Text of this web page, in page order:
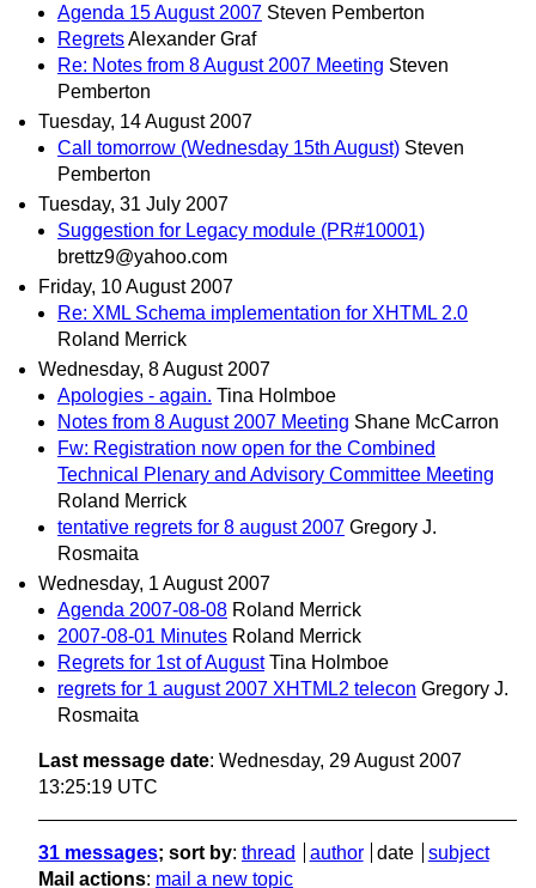
Agenda 15 August 2007 Steven Pemberton
RegretsAlexander Graf
Re: Notes from 8 August 2007 Meeting Steven
Pemberton
Tuesday, 14 August 2007
Call tomorrow (Wednesday 15th August) Steven
Pemberton
Tuesday, 31 July 2007
Suggestion for Legacy module (PR#10001)
brettz9@yahoo.com
Friday, 10 August 2007
Re: XML Schema implementation for XHTML 2.0
Roland Merrick
Wednesday, 8 August 2007
Apologies - again. Tina Holmboe
Notes from 8 August 2007 Meeting Shane McCarron
Fw: Registration now open for the Combined
Technical Plenary and Advisory Committee Meeting
Roland Merrick
tentative regrets for 8 august 2007 Gregory J.
Rosmaita
Wednesday, 1 August 2007
Agenda 2007-08-08 Roland Merrick
2007-08-01 Minutes Roland Merrick
Regrets for 1st of August Tina Holmboe
regrets for 1 august 2007 XHTML2 telecon Gregory J.
Rosmaita
Last message date: Wednesday, 29 August 2007
13:25:19 UTC
31 messages; sort by: thread author date
subject
Mail actions: mail a new topic